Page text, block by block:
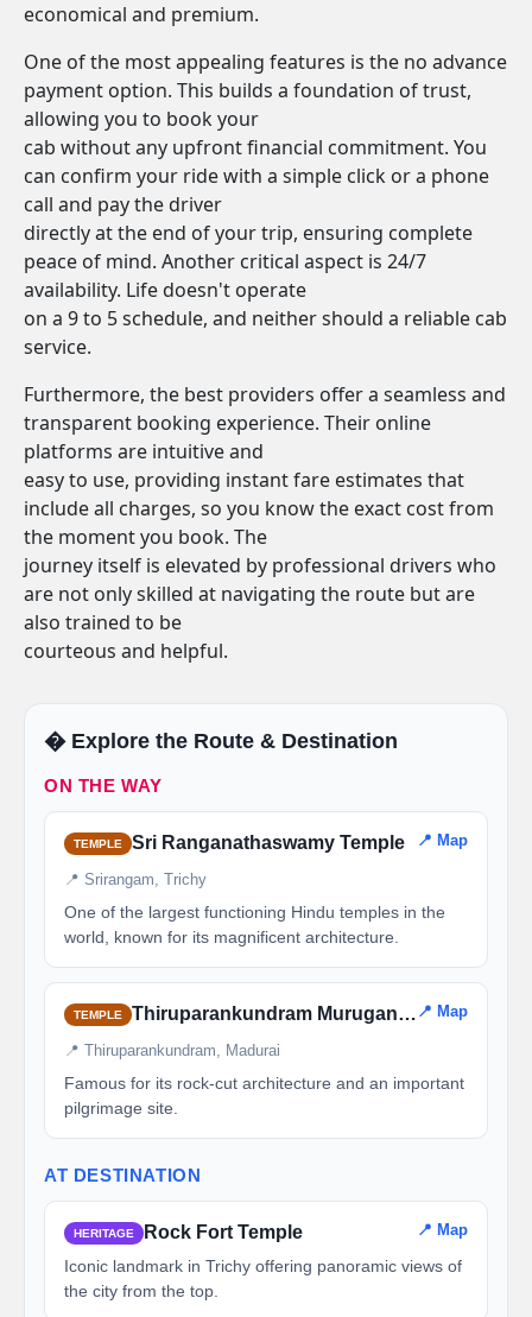
economical and premium.
One of the most appealing features is the no advance
payment option. This builds a foundation of trust,
allowing you to book your
cab without any upfront financial commitment. You
can confirm your ride with a simple click or a phone
call and pay the driver
directly at the end of your trip, ensuring complete
peace of mind. Another critical aspect is 24/7
availability. Life doesn't operate
on a 9 to 5 schedule, and neither should a reliable cab
service.
Furthermore, the best providers offer a seamless and
transparent booking experience. Their online
platforms are intuitive and
easy to use, providing instant fare estimates that
include all charges, so you know the exact cost from
the moment you book. The
journey itself is elevated by professional drivers who
are not only skilled at navigating the route but are
also trained to be
courteous and helpful.
�️ Explore the Route & Destination
ON THE WAY
TEMPLE Sri Ranganathaswamy Temple 📍 Map
📍 Srirangam, Trichy
One of the largest functioning Hindu temples in the
world, known for its magnificent architecture.
TEMPLE Thiruparankundram Murugan Temple 📍 Map
📍 Thiruparankundram, Madurai
Famous for its rock-cut architecture and an important
pilgrimage site.
AT DESTINATION
HERITAGE Rock Fort Temple 📍 Map
Iconic landmark in Trichy offering panoramic views of
the city from the top.